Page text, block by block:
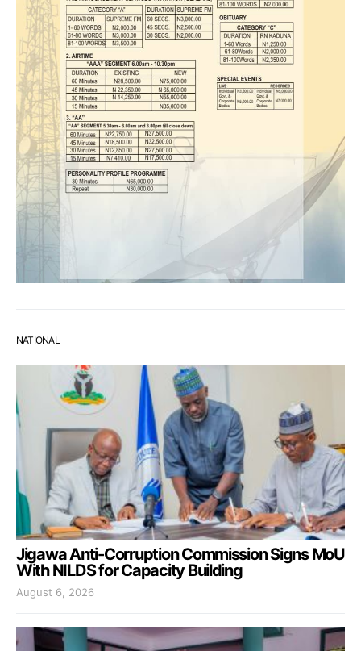
NATIONAL
Jigawa Anti-Corruption Commission Signs MoU
With NILDS for Capacity Building
August 6, 2026